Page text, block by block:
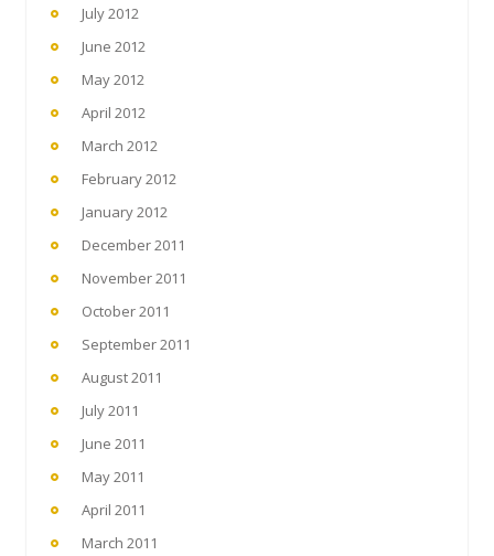
July 2012
June 2012
May 2012
April 2012
March 2012
February 2012
January 2012
December 2011
November 2011
October 2011
September 2011
August 2011
July 2011
June 2011
May 2011
April 2011
March 2011